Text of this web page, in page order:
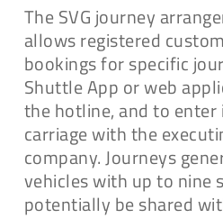
The SVG journey
allows registered
bookings for specific
Shuttle App or web
the hotline, and to
carriage with the
company. Journeys
vehicles with up to nine
potentially be shared